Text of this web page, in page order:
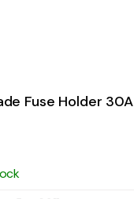
Fuse Holder 30A